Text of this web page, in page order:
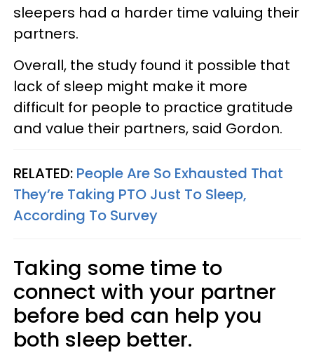
sleepers had a harder time valuing their
partners.
Overall, the study found it possible that
lack of sleep might make it more
difficult for people to practice gratitude
and value their partners, said Gordon.
RELATED: People Are So Exhausted That
They’re Taking PTO Just To Sleep,
According To Survey
Taking some time to
connect with your partner
before bed can help you
both sleep better.